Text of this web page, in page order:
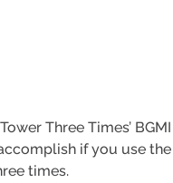
Three Times’
if you use
times.